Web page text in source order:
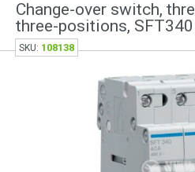
Change-over switch,
three-positions, SFT340
SKU: 108138